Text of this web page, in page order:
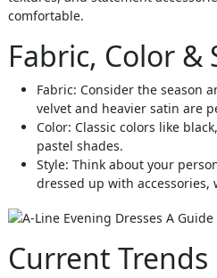
comfortable.
Fabric, Color &
Fabric: Consider the season
velvet and heavier satin are
Color: Classic colors like
pastel shades.
Style: Think about your
dressed up with
Current Trends